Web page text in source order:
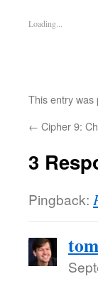
Loading...
This entry was
← Cipher 9:
3
Pingback: